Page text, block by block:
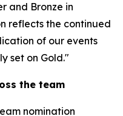
and Bronze in
reflects the continued
of our events
set on Gold."
the team
nomination